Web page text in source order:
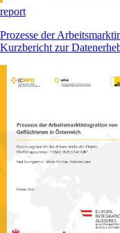
report
Prozesse der
Kurzbericht zur